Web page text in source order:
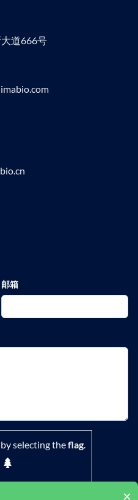
道666号
邮箱
selecting theflag.
×